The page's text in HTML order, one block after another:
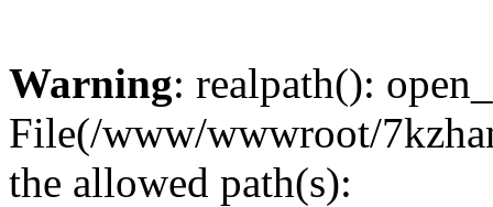
Warning: realpath():
File(/www/wwwroot/
the allowed path(s):